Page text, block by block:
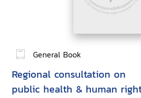
General Book
Regional consultation on
public health & human